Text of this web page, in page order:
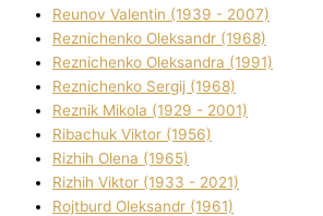
Reunov Valentin (1939 - 2007)
Reznichenko Oleksandr (1968)
Reznichenko Oleksandra (1991)
Reznіchenko Sergіj (1968)
Reznіk Mikola (1929 - 2001)
Ribachuk Vіktor (1956)
Rizhih Olena (1965)
Rizhih Vіktor (1933 - 2021)
Rojtburd Oleksandr (1961)